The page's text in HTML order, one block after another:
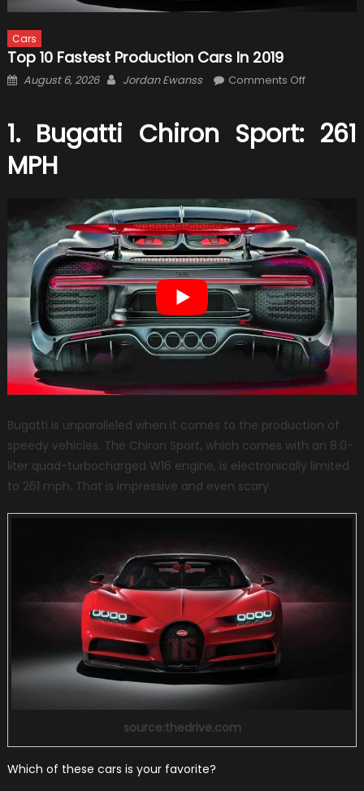
Cars
Top 10 Fastest Production Cars In 2019
Posted
August 6, 2026 Author
Jordan Ewanss Comments Offon
Fastest
1. Bugatti Chiron Sport: 261
MPH
Bugatti is unparalleled when it comes to the production of
speedy vehicles. The Chiron Sport, which comes with an 8.0-
liter quad-turbocharged W16 engine, is electronically limited
to 261 mph. That is impressive and even scary.
source:thedrive.com
Which of these cars is your favorite?